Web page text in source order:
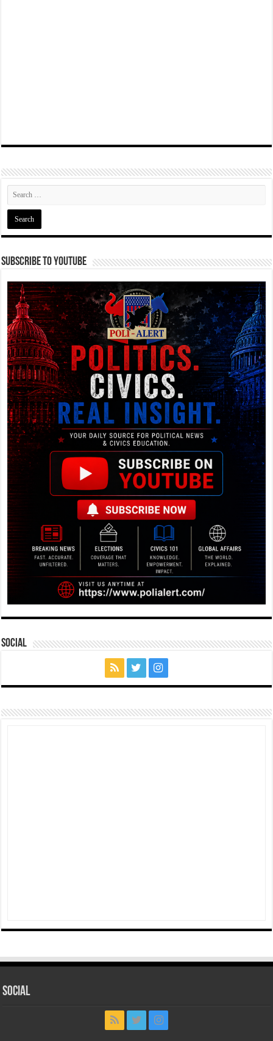
Subscribe To YouTube
Social
Social